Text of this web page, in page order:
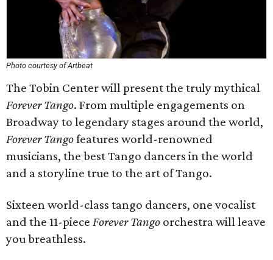
Photo courtesy of Artbeat
The Tobin Center will present the truly mythical
Forever Tango. From multiple engagements on
Broadway to legendary stages around the world,
Forever Tangofeatures world-renowned
musicians, the best Tango dancers in the world
and a storyline true to the art of Tango.
Sixteen world-class tango dancers, one vocalist
and the 11-piece Forever Tango orchestra will leave
you breathless.